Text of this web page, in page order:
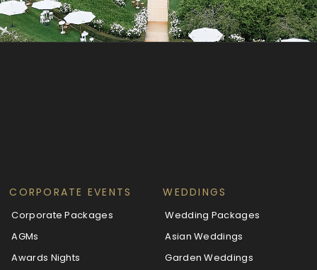
CORPORATE EVENTS
Corporate Packages
AGMs
Awards Nights
WEDDINGS
Wedding Packages
Asian Weddings
Garden Weddings